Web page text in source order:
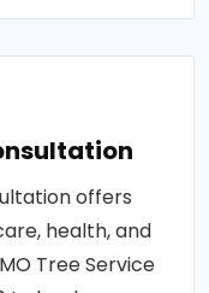
offers
health, and
Tree Service